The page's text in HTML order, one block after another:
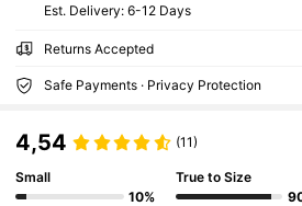
​Est. Delivery: 6-12 Days
Returns Accepted
Safe Payments · Privacy Protection
4,54 (11)
Small
10%
True to Size